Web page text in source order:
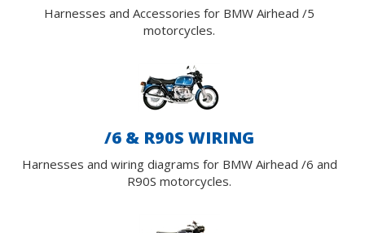
Harnesses and Accessories for BMW Airhead /5
motorcycles.
/6 & R90S WIRING
Harnesses and wiring diagrams for BMW Airhead /6 and
R90S motorcycles.